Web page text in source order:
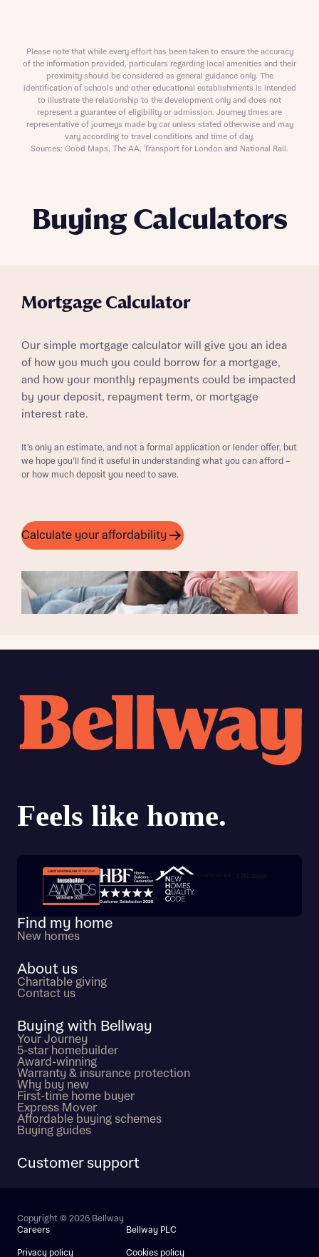
Buying Calculators
Mortgage Calculator
Our simple mortgage calculator will give you an idea
of how you much you could borrow for a mortgage,
and how your monthly repayments could be impacted
by your deposit, repayment term, or mortgage
interest rate.
It’s only an estimate, and not a formal application or lender offer, but
we hope you’ll find it useful in understanding what you can afford –
or how much deposit you need to save.
Calculate your affordability
Please note that while every effort has been taken to ensure the accuracy
of the information provided, particulars regarding local amenities and their
proximity should be considered as general guidance only. The
identification of schools and other educational establishments is intended
to illustrate the relationship to the development only and does not
represent a guarantee of eligibility or admission. Journey times are
representative of journeys made by car unless stated otherwise and may
vary according to travel conditions and time of day.
Sources: Good Maps, The AA, Transport for London and National Rail.
Trustpilot customer reviews
Find my home
New homes
About us
Charitable giving
Contact us
Buying with Bellway
Your Journey
5-star homebuilder
Award-winning
Warranty & insurance protection
Why buy new
First-time home buyer
Express Mover
Affordable buying schemes
Buying guides
Customer support
Copyright © 2026 Bellway
Careers
Bellway PLC
Privacy policy Cookies policy